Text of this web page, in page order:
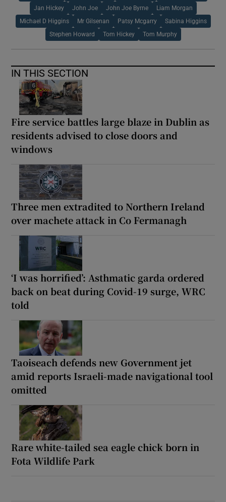
Jan Hickey John Joe John Joe Byrne Liam Morgan
Michael D Higgins Mr Gilsenan Patsy Mcgarry Sabina Higgins
Stephen Howard Tom Hickey Tom Murphy
IN THIS SECTION
Fire service battles large blaze in Dublin as
residents advised to close doors and
windows
Three men extradited to Northern Ireland
over machete attack in Co Fermanagh
‘I was horrified’: Asthmatic garda ordered
back on beat during Covid-19 surge, WRC
told
Taoiseach defends new Government jet
amid reports Israeli-made navigational tool
omitted
Rare white-tailed sea eagle chick born in
Fota Wildlife Park